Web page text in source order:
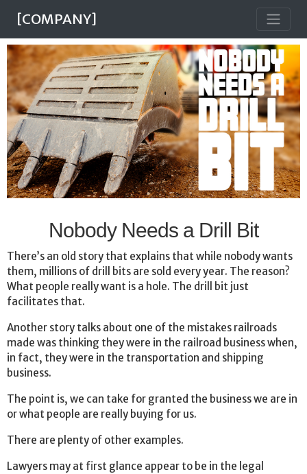
[COMPANY]
Nobody Needs a Drill Bit
There’s an old story that explains that while nobody wants
them, millions of drill bits are sold every year. The reason?
What people really want is a hole. The drill bit just
facilitates that.
Another story talks about one of the mistakes railroads
made was thinking they were in the railroad business when,
in fact, they were in the transportation and shipping
business.
The point is, we can take for granted the business we are in
or what people are really buying for us.
There are plenty of other examples.
Lawyers may at first glance appear to be in the legal